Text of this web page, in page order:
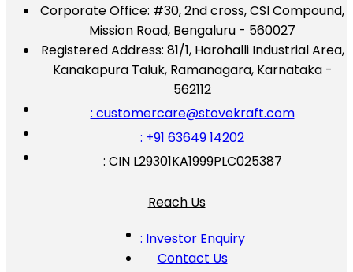
Corporate Office: #30, 2nd cross, CSI Compound,
Mission Road, Bengaluru - 560027
Registered Address: 81/1, Harohalli Industrial Area,
Kanakapura Taluk, Ramanagara, Karnataka -
562112
: customercare@stovekraft.com
: +91 63649 14202
: CIN L29301KA1999PLC025387
Reach Us
: Investor Enquiry
Contact Us